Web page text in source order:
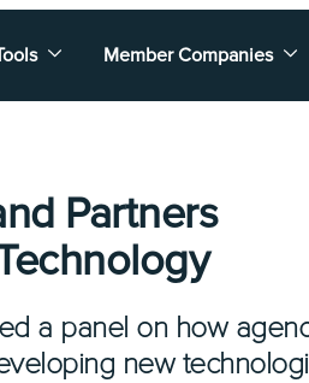
Member Companies
Partners
a panel on how
new